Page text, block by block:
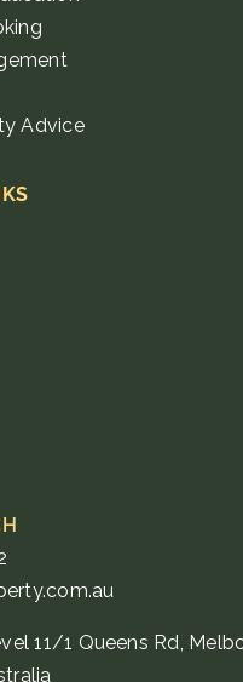
Advice
11/1 Queens Rd,